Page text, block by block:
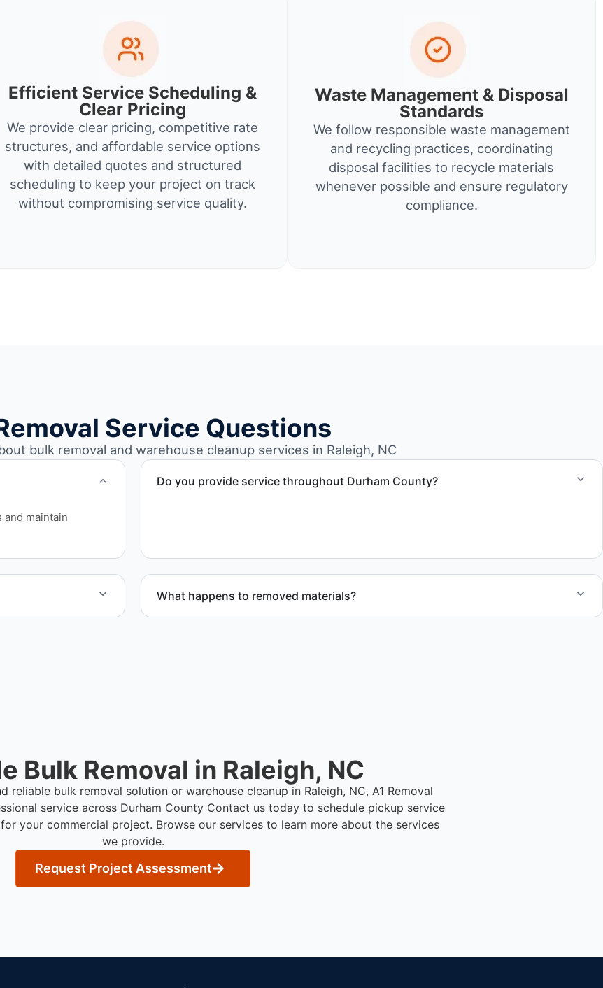
Efficient Service Scheduling &
Clear Pricing
We provide clear pricing, competitive rate
structures, and affordable service options
with detailed quotes and structured
scheduling to keep your project on track
without compromising service quality.
Waste Management & Disposal
Standards
We follow responsible waste management
and recycling practices, coordinating
disposal facilities to recycle materials
whenever possible and ensure regulatory
compliance.
Service Questions
bulk removal and warehouse cleanup services in Raleigh, NC
and maintain
Do you provide service throughout Durham County?
What happens to removed materials?
Bulk Removal in Raleigh, NC
reliable bulk removal solution or warehouse cleanup in Raleigh, NC, A1 Removal
service across Durham County Contact us today to schedule pickup service
your commercial project. Browse our services to learn more about the services
we provide.
Request Project Assessment